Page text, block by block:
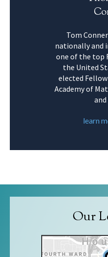
Tom
nationally and
one of the top
the United
elected
Academy of
and
learn
Our